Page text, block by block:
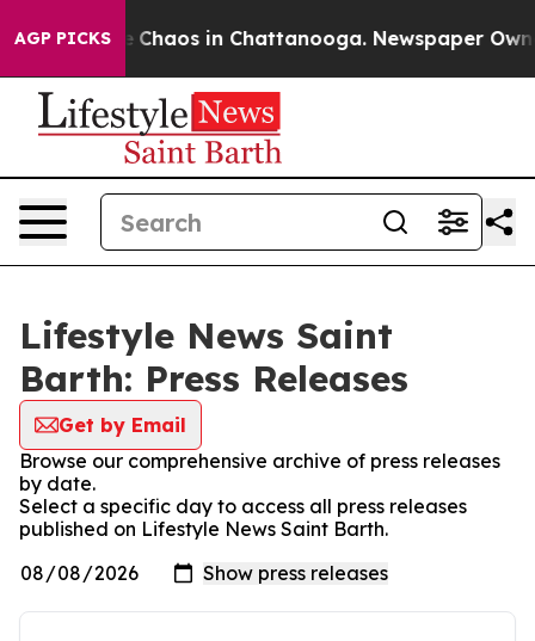
AGP PICKS
Collapse Chaos in Chattanooga. Newspaper
Lifestyle News Saint
Barth: Press Releases
Get by Email
Browse our comprehensive archive of press releases
by date.
Select a specific day to access all press releases
published on Lifestyle News Saint Barth.